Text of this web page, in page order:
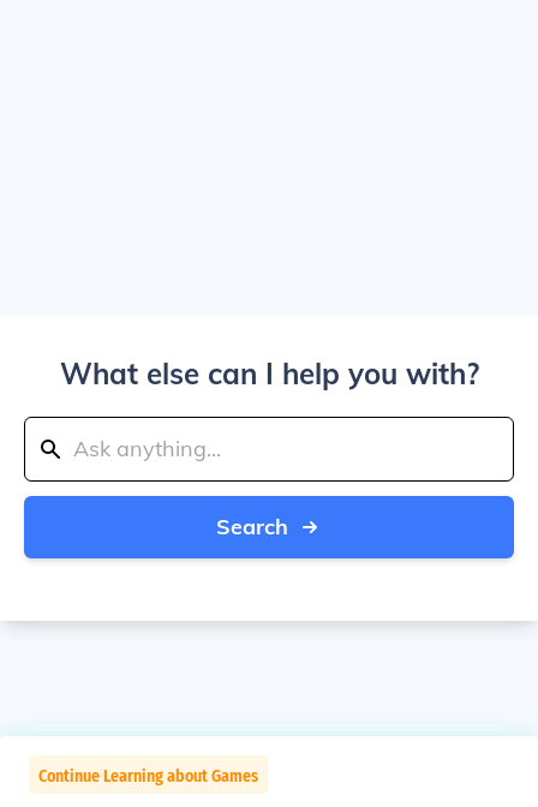
What else can I help you with?
Search
Continue Learning about Games